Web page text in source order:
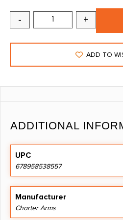
- +
ADD TO
ADDITIONAL
UPC
678958538557
Manufacturer
Charter Arms